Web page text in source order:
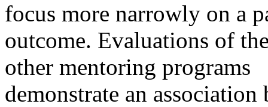
focus more narrowly on a
outcome. Evaluations of
other mentoring programs
demonstrate an